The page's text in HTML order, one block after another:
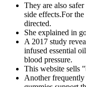
They are also
side effects.For
directed.
She explained in
A 2017 study
infused essential
blood pressure.
This website sells
Another